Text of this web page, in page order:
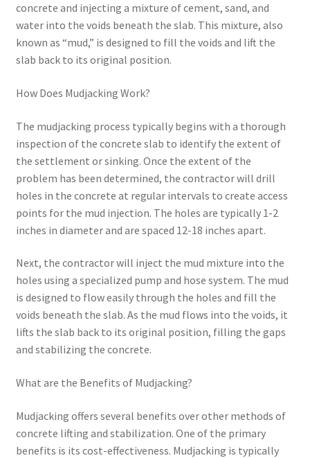
concrete and injecting a mixture of cement, sand, and
water into the voids beneath the slab. This mixture, also
known as “mud,” is designed to fill the voids and lift the
slab back to its original position.
How Does Mudjacking Work?
The mudjacking process typically begins with a thorough
inspection of the concrete slab to identify the extent of
the settlement or sinking. Once the extent of the
problem has been determined, the contractor will drill
holes in the concrete at regular intervals to create access
points for the mud injection. The holes are typically 1-2
inches in diameter and are spaced 12-18 inches apart.
Next, the contractor will inject the mud mixture into the
holes using a specialized pump and hose system. The mud
is designed to flow easily through the holes and fill the
voids beneath the slab. As the mud flows into the voids, it
lifts the slab back to its original position, filling the gaps
and stabilizing the concrete.
What are the Benefits of Mudjacking?
Mudjacking offers several benefits over other methods of
concrete lifting and stabilization. One of the primary
benefits is its cost-effectiveness. Mudjacking is typically